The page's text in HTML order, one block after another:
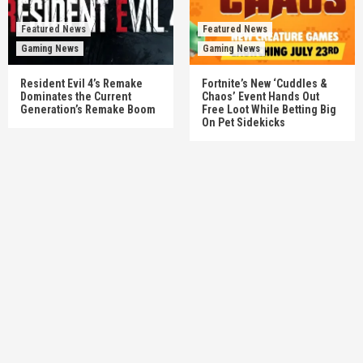
Featured News
Gaming News
Resident Evil 4’s Remake
Dominates the Current
Generation’s Remake Boom
Featured News
Gaming News
Fortnite’s New ‘Cuddles &
Chaos’ Event Hands Out
Free Loot While Betting Big
On Pet Sidekicks